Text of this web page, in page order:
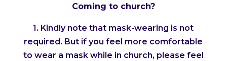
Coming to church?
1. Kindly note that mask-wearing is not
required. But if you feel more comfortable
to wear a mask while in church, please feel